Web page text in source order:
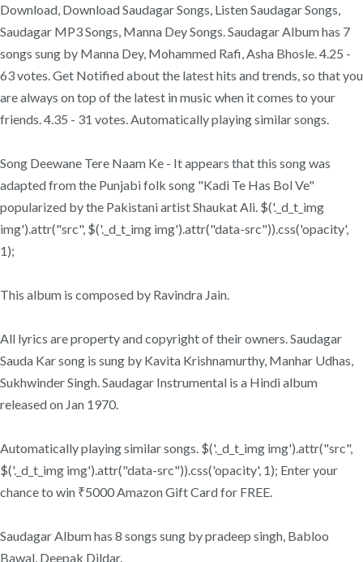
Download, Download Saudagar Songs, Listen Saudagar Songs,
Saudagar MP3 Songs, Manna Dey Songs. Saudagar Album has 7
songs sung by Manna Dey, Mohammed Rafi, Asha Bhosle. 4.25 -
63 votes. Get Notified about the latest hits and trends, so that you
are always on top of the latest in music when it comes to your
friends. 4.35 - 31 votes. Automatically playing similar songs.
Song Deewane Tere Naam Ke - It appears that this song was
adapted from the Punjabi folk song "Kadi Te Has Bol Ve"
popularized by the Pakistani artist Shaukat Ali. $('._d_t_img
img').attr("src", $('._d_t_img img').attr("data-src")).css('opacity',
1);
This album is composed by Ravindra Jain.
All lyrics are property and copyright of their owners. Saudagar
Sauda Kar song is sung by Kavita Krishnamurthy, Manhar Udhas,
Sukhwinder Singh. Saudagar Instrumental is a Hindi album
released on Jan 1970.
Automatically playing similar songs. $('._d_t_img img').attr("src",
$('._d_t_img img').attr("data-src")).css('opacity', 1); Enter your
chance to win ₹5000 Amazon Gift Card for FREE.
Saudagar Album has 8 songs sung by pradeep singh, Babloo
Bawal, Deepak Dildar.